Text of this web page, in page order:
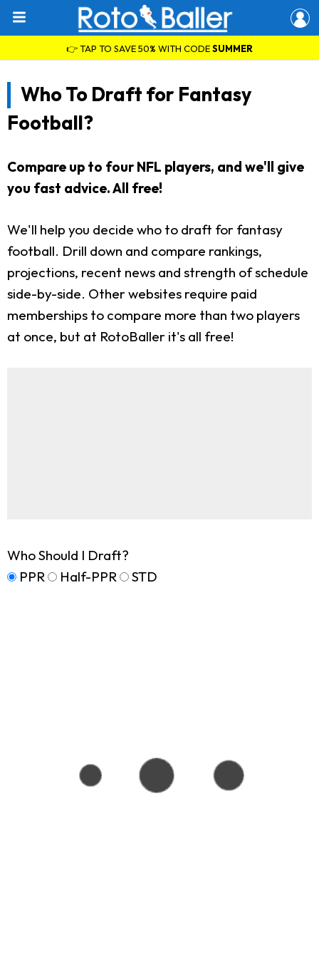
👉 TAP TO SAVE 50% WITH CODESUMMER
Who To Draft for Fantasy
Football?
Compare up to four NFL players, and we'll give
you fast advice. All free!
We'll help you decide who to draft for fantasy
football. Drill down and compare rankings,
projections, recent news and strength of schedule
side-by-side. Other websites require paid
memberships to compare more than two players
at once, but at RotoBaller it's all free!
Who Should I Draft?
PPR
Half-PPR STD